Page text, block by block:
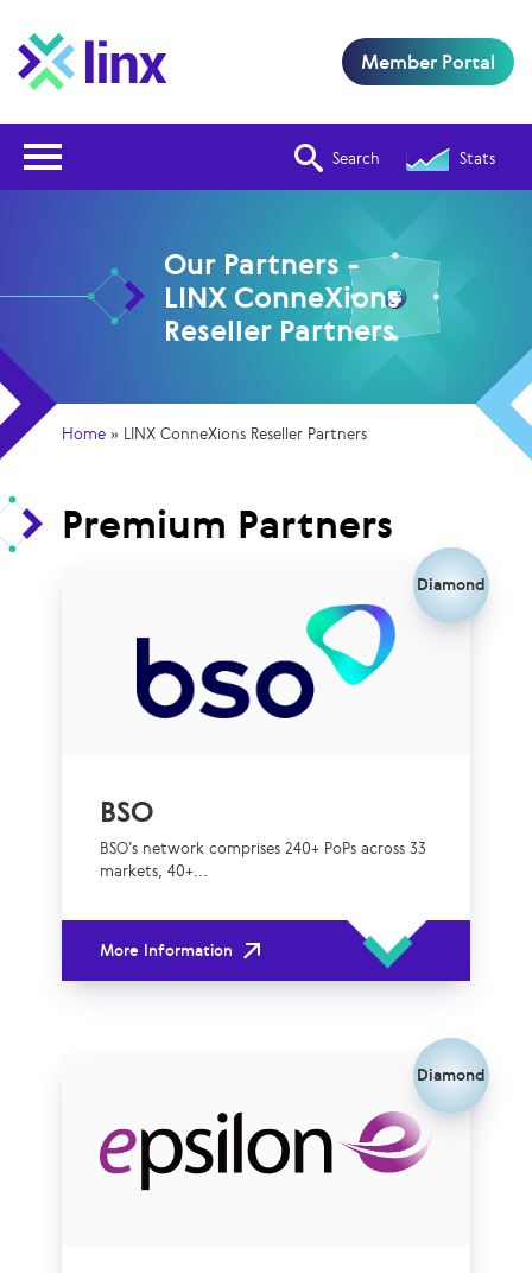
Search Stats
Member Portal
Our Partners -
LINX ConneXions
Reseller Partners
Home » LINX ConneXions Reseller Partners
Premium Partners
Diamond
BSO
BSO’s network comprises 240+ PoPs across 33
markets, 40+...
More Information
Diamond